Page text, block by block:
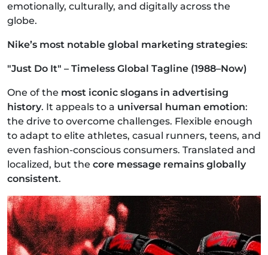
emotionally, culturally, and digitally across the
globe.
Nike’s most notable global marketing strategies:
"Just Do It" – Timeless Global Tagline (1988–Now)
One of the most iconic slogans in advertising
history. It appeals to a universal human emotion:
the drive to overcome challenges. Flexible enough
to adapt to elite athletes, casual runners, teens, and
even fashion-conscious consumers. Translated and
localized, but the core message remains globally
consistent.